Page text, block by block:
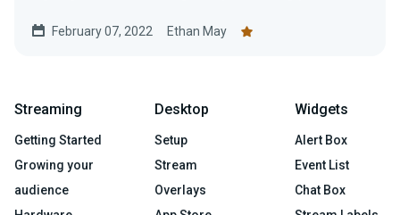
February 07, 2022 Ethan May
Streaming
Getting Started
Growing your
audience
Desktop
Setup
Stream
Overlays
Widgets
Alert Box
Event List
Chat Box